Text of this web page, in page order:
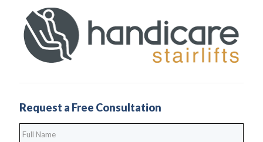
Request a Free Consultation
Name
*